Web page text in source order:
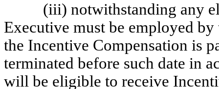
(iii) notwithstanding any
Executive must be employed
the Incentive Compensation is
terminated before such date in
will be eligible to receive